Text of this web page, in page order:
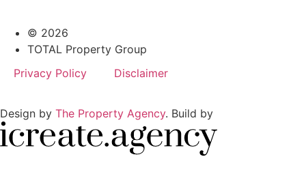
© 2026
TOTAL Property Group
Privacy Policy
Disclaimer
Design by The Property Agency. Build by